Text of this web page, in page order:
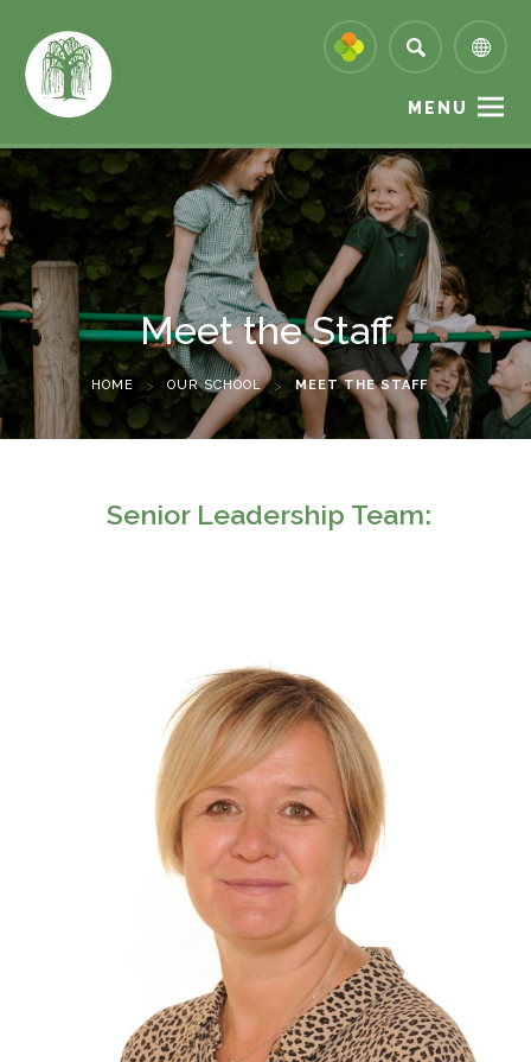
MENU
Meet the Staff
HOME > OUR SCHOOL > MEET THE STAFF
Senior Leadership Team: